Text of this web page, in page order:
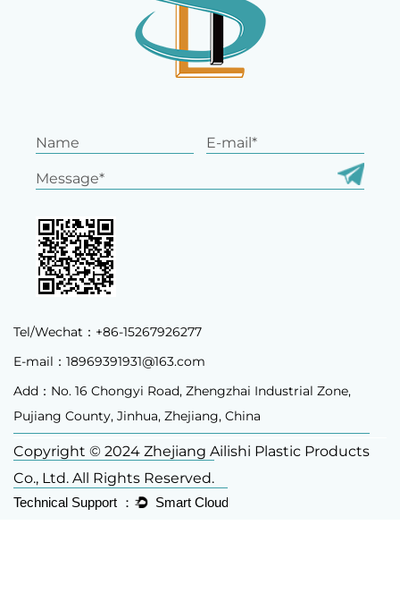
Tel/Wechat：+86-15267926277
E-mail： 18969391931@163.com
Add：No. 16 Chongyi Road, Zhengzhai Industrial Zone,
Pujiang County, Jinhua, Zhejiang, China
Copyright © 2024 Zhejiang Ailishi Plastic Products
Co., Ltd. All Rights Reserved.